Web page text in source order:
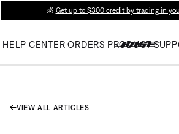
💰 Get up to $300 credit by trading in
HELP CENTER ORDERS PRODUCT
VIEW ALL ARTICLES